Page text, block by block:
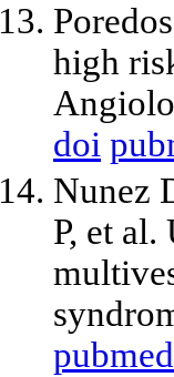
high
doi
Nunez
P, et al.
pubmed